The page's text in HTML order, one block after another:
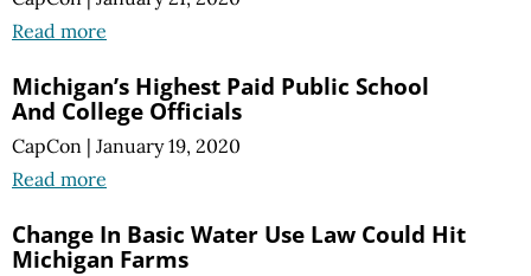
Read more
Michigan’s Highest Paid Public School
And College Officials
CapCon | January 19, 2020
Read more
Change In Basic Water Use Law Could Hit
Michigan Farms